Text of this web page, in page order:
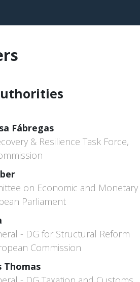
Fábregas
& Resilience Task Force,
on Economic and Monetary
Parliament
- DG for Structural Reform
Commission
Thomas